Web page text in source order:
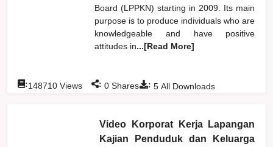
Board (LPPKN) starting in 2009. Its main
purpose is to produce individuals who are
knowledgeable and have positive
attitudes in...[Read More]
: 5 All Downloads
:148710 Views : 0 Shares
Video Korporat Kerja Lapangan
Kajian Penduduk dan Keluarga